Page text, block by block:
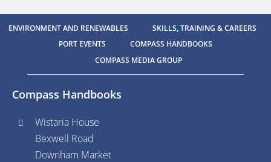
ENVIRONMENT AND RENEWABLES
SKILLS, TRAINING & CAREERS
PORT EVENTS
COMPASS HANDBOOKS
COMPASS MEDIA GROUP
Compass Handbooks
Wistaria House
Bexwell Road
Downham Market